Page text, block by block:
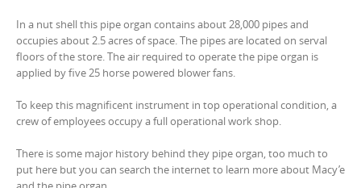
In a nut shell this pipe organ contains about 28,000 pipes and
occupies about 2.5 acres of space. The pipes are located on serval
floors of the store. The air required to operate the pipe organ is
applied by five 25 horse powered blower fans.
To keep this magnificent instrument in top operational condition, a
crew of employees occupy a full operational work shop.
There is some major history behind they pipe organ, too much to
put here but you can search the internet to learn more about Macy’e